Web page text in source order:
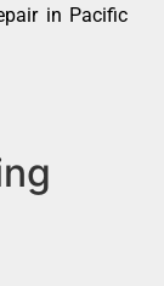
in Pacific